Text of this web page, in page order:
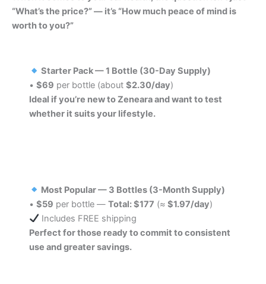
“What’s the price?” — it’s “How much peace of mind is
worth to you?”
Starter Pack — 1 Bottle (30-Day Supply)
•$69 per bottle (about$2.30/day)
Ideal if you’re new to Zeneara and want to test
whether it suits your lifestyle.
Most Popular — 3 Bottles (3-Month Supply)
•$59 per bottle —Total: $177 (≈$1.97/day)
Includes FREE shipping
Perfect for those ready to commit to consistent
use and greater savings.